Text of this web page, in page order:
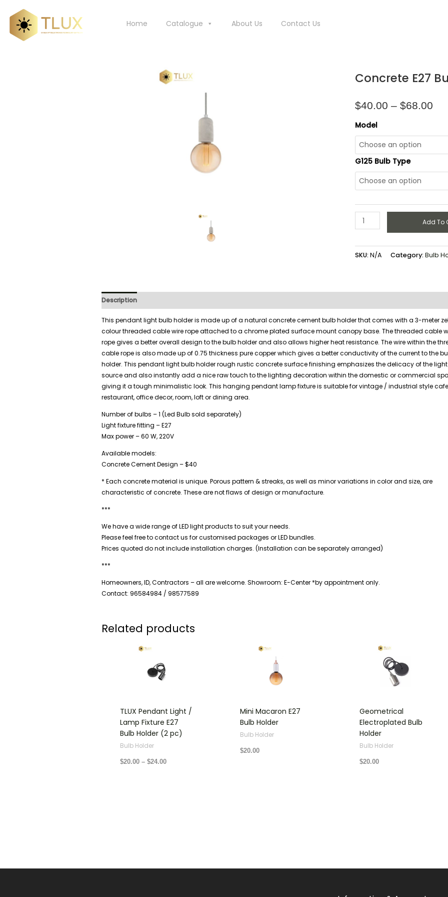
content
Home Catalogue About Us Contact Us
Concrete E27
$40.00 – $68.00
Model
G125 Bulb Type
E27
Holder
quantity
Add To
SKU: N/A Category: Bulb
Description
This pendant light bulb holder is made up of a natural concrete cement bulb holder that comes with a 3-meter
colour threaded cable wire rope attached to a chrome plated surface mount canopy base. The threaded cable
rope gives a better overall design to the bulb holder and also allows higher heat resistance. The wire within the
cable rope is also made up of 0.75 thickness pure copper which gives a better conductivity of the current to the
holder. This pendant light bulb holder rough rustic concrete surface finishing emphasizes the delicacy of the light
source and also instantly add a nice raw touch to the lighting decoration within the domestic or commercial
giving it a tough minimalistic look. This hanging pendant lamp fixture is suitable for vintage / industrial style
restaurant, office decor, room, loft or dining area.
Number of bulbs – 1 (Led Bulb sold separately)
Light fixture fitting – E27
Max power – 60 W, 220V
Available models:
Concrete Cement Design – $40
* Each concrete material is unique. Porous pattern & streaks, as well as minor variations in color and size, are
characteristic of concrete. These are not flaws of design or manufacture.
***
We have a wide range of LED light products to suit your needs.
Please feel free to contact us for customised packages or LED bundles.
Prices quoted do not include installation charges. (Installation can be separately arranged)
***
Homeowners, ID, Contractors – all are welcome. Showroom: E-Center *by appointment only.
Contact: 96584984 / 98577589
Related products
TLUX Pendant Light /
Lamp Fixture E27
Bulb Holder (2 pc)
Bulb Holder
$20.00 – $24.00
Mini Macaron E27
Bulb Holder
Bulb Holder
$20.00
Geometrical
Electroplated Bulb
Holder
Bulb Holder
$20.00